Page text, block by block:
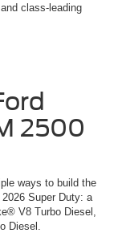
class-leading
2500
ways to build the
Super Duty: a
V8 Turbo Diesel,
Diesel.